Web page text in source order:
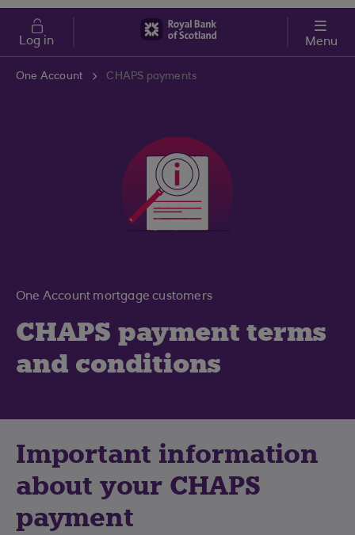
Skip to main content
Cost of Living
Log in Menu
One Account CHAPS payments
One Account mortgage customers
CHAPS payment terms
and conditions
Important information
about your CHAPS
payment